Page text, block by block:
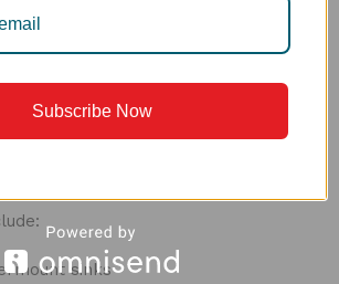
in India
sink typesin India, consider daily
usage.
sinks
Subscribe Now